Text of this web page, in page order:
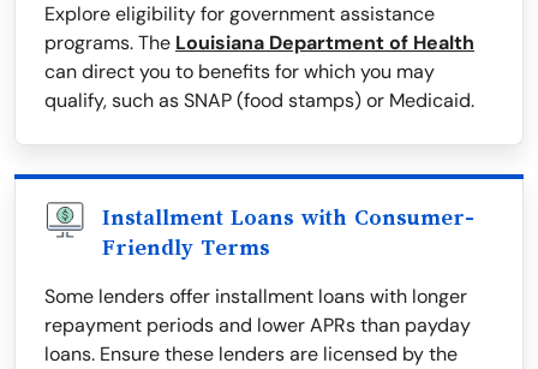
Explore eligibility for government assistance
programs. The Louisiana Department of Health
can direct you to benefits for which you may
qualify, such as SNAP (food stamps) or Medicaid.
Installment Loans with Consumer-
Friendly Terms
Some lenders offer installment loans with longer
repayment periods and lower APRs than payday
loans. Ensure these lenders are licensed by the